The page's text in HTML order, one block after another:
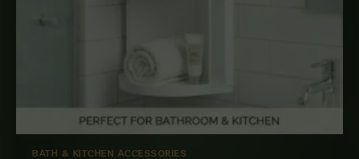
BATH & KITCHEN ACCESSORIES